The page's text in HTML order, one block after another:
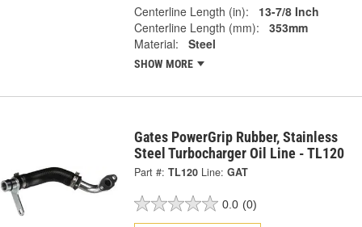
Centerline Length (in):
13-7/8 Inch
Centerline Length (mm):
353mm
Material:
Steel
SHOW MORE
Gates PowerGrip Rubber, Stainless
Steel Turbocharger Oil Line - TL120
Part #: TL120 Line: GAT
0.0 (0)